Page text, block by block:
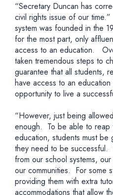
“Secretary Duncan has
civil rights issue of our
system was founded in the
for the most part, only
access to an education.
taken tremendous steps to
guarantee that all students,
have access to an
opportunity to live a
“However, just being
enough. To be able to reap
education, students must
they need to be successful.
from our school systems,
our communities. For some
providing them with extra
accommodations that allow